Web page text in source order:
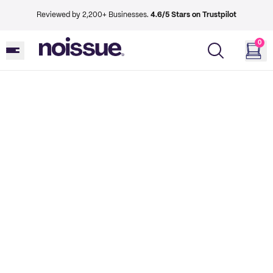
Reviewed by 2,200+ Businesses. 4.6/5 Stars on Trustpilot
0